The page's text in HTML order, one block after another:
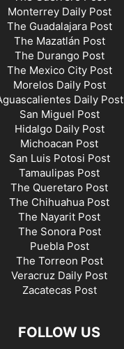
Monterrey Daily Post
The Guadalajara Post
The Mazatlán Post
The Durango Post
The Mexico City Post
Morelos Daily Post
Daily Post
San Miguel Post
Hidalgo Daily Post
Michoacan Post
San Luis Potosi Post
Tamaulipas Post
The Queretaro Post
The Chihuahua Post
The Nayarit Post
The Sonora Post
Puebla Post
The Torreon Post
Veracruz Daily Post
Zacatecas Post
FOLLOW US